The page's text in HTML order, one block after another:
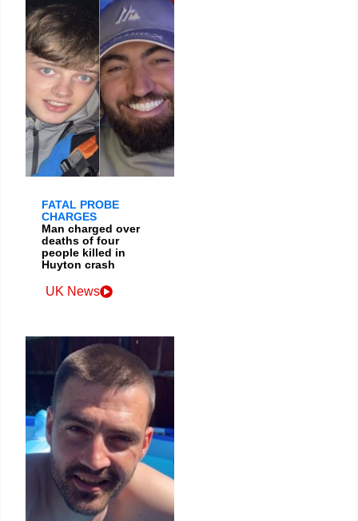
FATAL PROBE
CHARGES
Man charged over
deaths of four
people killed in
Huyton crash
UK News